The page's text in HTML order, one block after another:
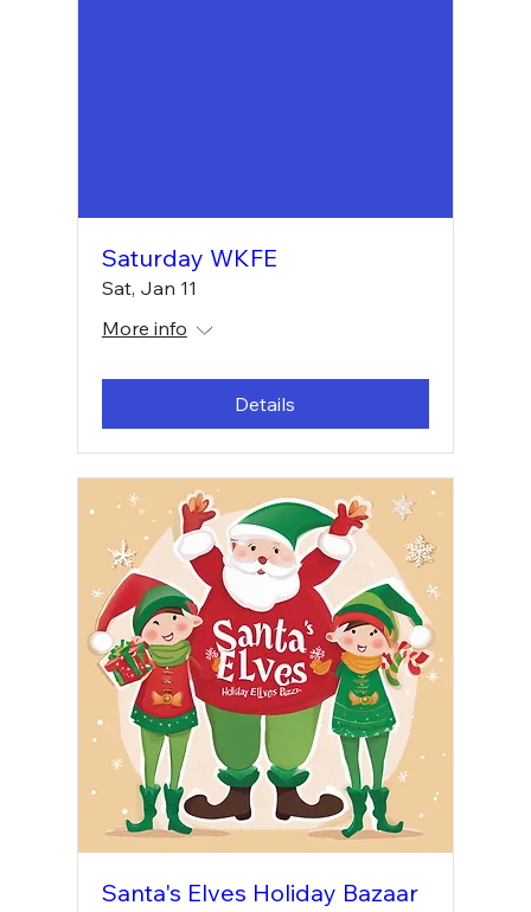
Saturday WKFE
Sat, Jan 11
More info
Details
Santa's Elves Holiday Bazaar